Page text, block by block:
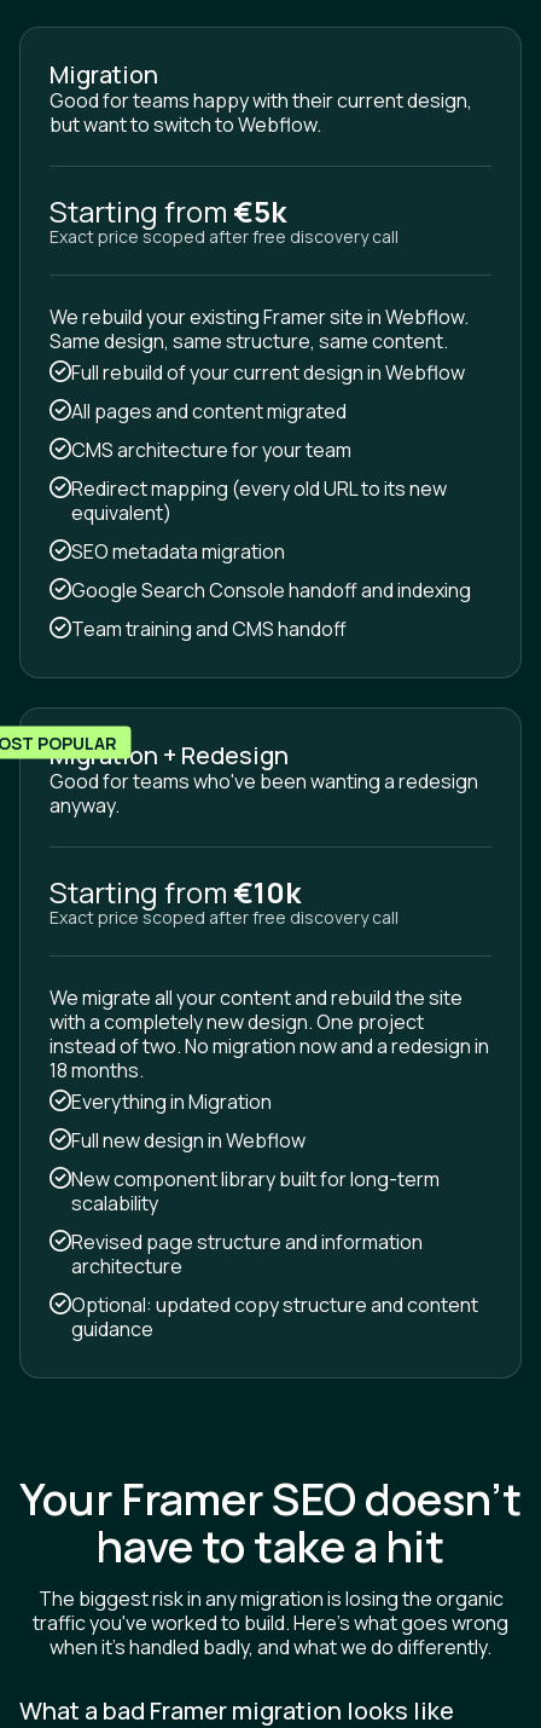
Migration
Good for teams happy with their current design,
but want to switch to Webflow.
Starting from €5k
Exact price scoped after free discovery call
We rebuild your existing Framer site in Webflow.
Same design, same structure, same content.
Full rebuild of your current design in Webflow
All pages and content migrated
CMS architecture for your team
Redirect mapping (every old URL to its new
equivalent)
SEO metadata migration
Google Search Console handoff and indexing
Team training and CMS handoff
POPULAR
Migration + Redesign
Good for teams who've been wanting a redesign
anyway.
Starting from €10k
Exact price scoped after free discovery call
We migrate all your content and rebuild the site
with a completely new design. One project
instead of two. No migration now and a redesign in
18 months.
Everything in Migration
Full new design in Webflow
New component library built for long-term
scalability
Revised page structure and information
architecture
Optional: updated copy structure and content
guidance
Your Framer SEO doesn't
have to take a hit
The biggest risk in any migration is losing the organic
traffic you've worked to build. Here's what goes wrong
when it's handled badly, and what we do differently.
What a bad Framer migration looks like